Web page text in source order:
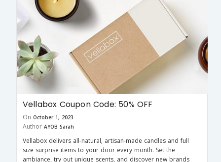
Vellabox Coupon Code: 50% OFF
On October 1, 2023
Author AYOB Sarah
Vellabox delivers all-natural, artisan-made candles and full
size surprise items to your door every month. Set the
ambiance, try out unique scents, and discover new brands